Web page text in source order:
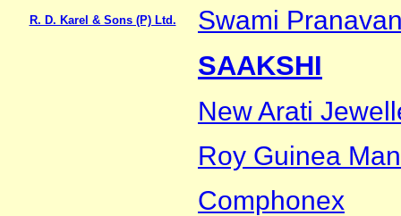
R. D. Karel & Sons (P) Ltd.
Swami
SAAKSHI
New Arati
Roy Guinea
Comphonex